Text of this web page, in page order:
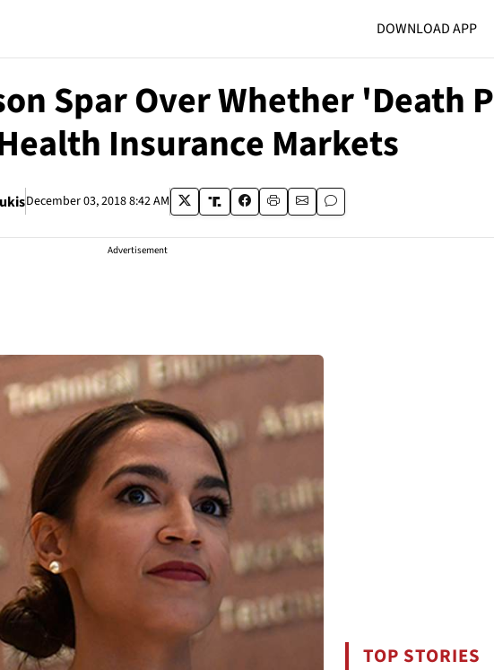
DOWNLOAD APP
Spar Over Whether 'Death
Insurance Markets
December 03, 2018 8:42 AM
Advertisement
TOP STORIES